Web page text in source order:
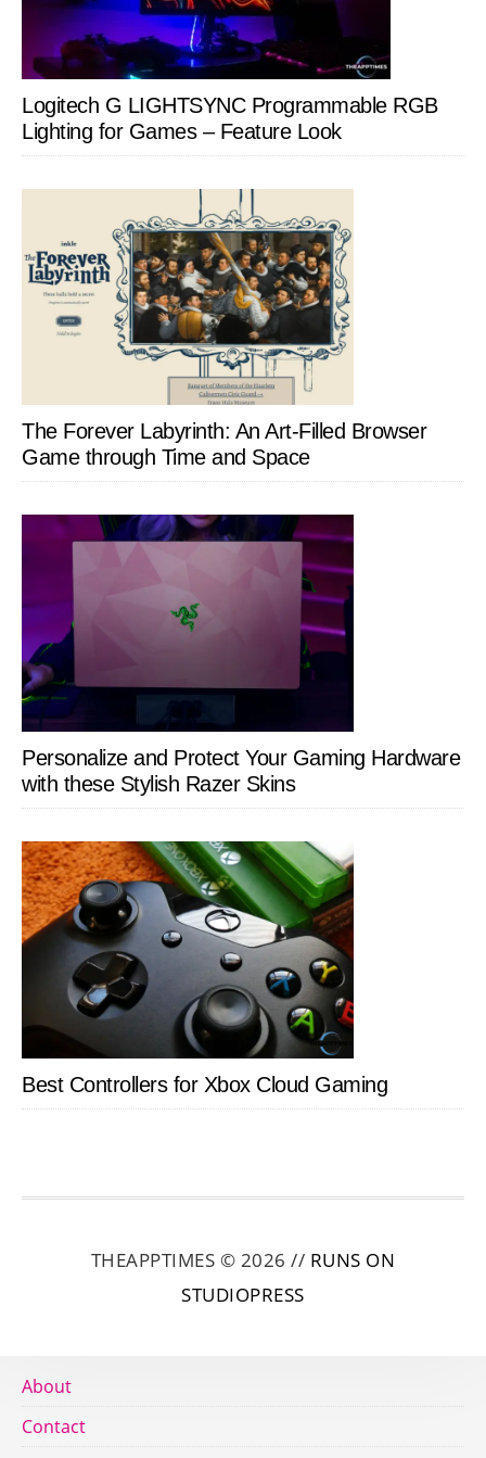
Logitech G LIGHTSYNC Programmable RGB
Lighting for Games – Feature Look
The Forever Labyrinth: An Art-Filled Browser
Game through Time and Space
Personalize and Protect Your Gaming Hardware
with these Stylish Razer Skins
Best Controllers for Xbox Cloud Gaming
THEAPPTIMES © 2026 // RUNS ON
STUDIOPRESS
About
Contact